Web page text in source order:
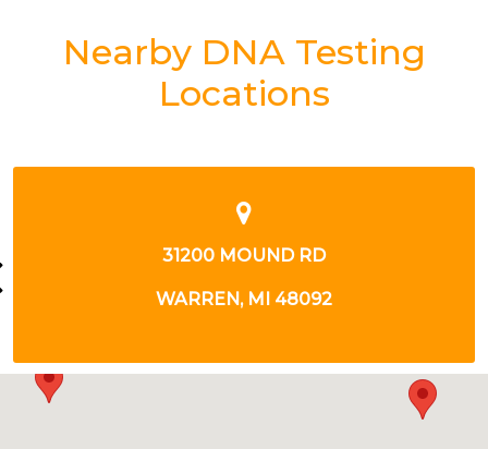
Nearby DNA Testing
Locations
33722 WOODWARD AVE
BIRMINGHAM, MI 48009